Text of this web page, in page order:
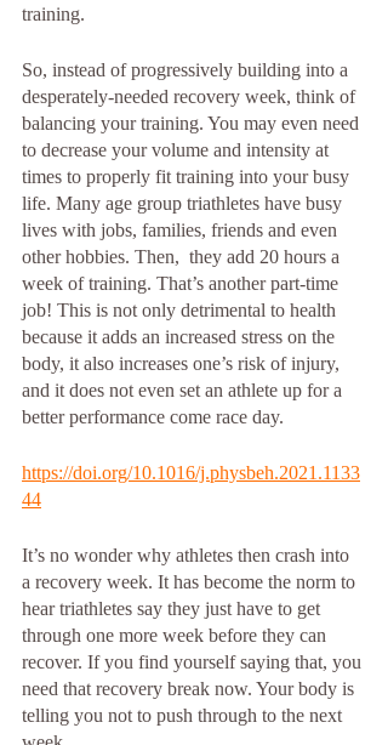
training.
So, instead of progressively building into a
desperately-needed recovery week, think of
balancing your training. You may even need
to decrease your volume and intensity at
times to properly fit training into your busy
life. Many age group triathletes have busy
lives with jobs, families, friends and even
other hobbies. Then,  they add 20 hours a
week of training. That’s another part-time
job! This is not only detrimental to health
because it adds an increased stress on the
body, it also increases one’s risk of injury,
and it does not even set an athlete up for a
better performance come race day.
https://doi.org/10.1016/j.physbeh.2021.1133
44
It’s no wonder why athletes then crash into
a recovery week. It has become the norm to
hear triathletes say they just have to get
through one more week before they can
recover. If you find yourself saying that, you
need that recovery break now. Your body is
telling you not to push through to the next